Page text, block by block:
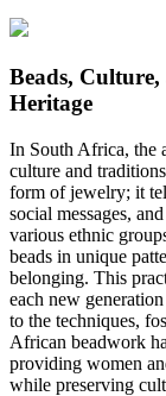
Beads,
Heritage
In South Africa, the
culture and
form of jewelry; it
social messages,
various ethnic
beads in unique
belonging. This
each new
to the techniques,
African beadwork
providing women
while preserving